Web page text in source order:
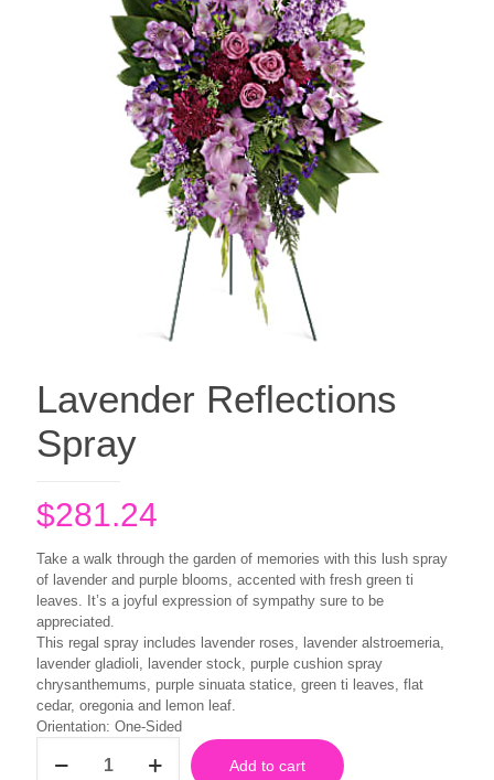
Lavender Reflections
Spray
$281.24
Take a walk through the garden of memories with this lush spray
of lavender and purple blooms, accented with fresh green ti
leaves. It’s a joyful expression of sympathy sure to be
appreciated.
This regal spray includes lavender roses, lavender alstroemeria,
lavender gladioli, lavender stock, purple cushion spray
chrysanthemums, purple sinuata statice, green ti leaves, flat
cedar, oregonia and lemon leaf.
Orientation: One-Sided
Reflections
Add to cart